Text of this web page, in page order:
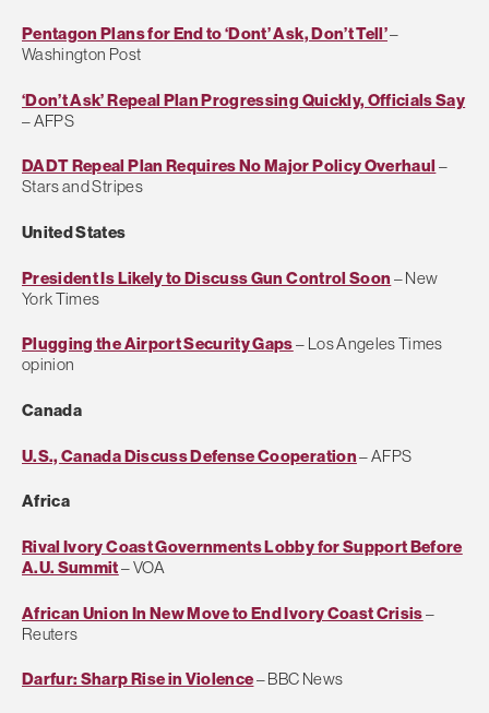
Pentagon Plans for End to ‘Dont’ Ask, Don’t Tell’–
Washington Post
‘Don’t Ask’ Repeal Plan Progressing Quickly, Officials Say
– AFPS
DADT Repeal Plan Requires No Major Policy Overhaul –
Stars and Stripes
United States
President Is Likely to Discuss Gun Control Soon – New
York Times
Plugging the Airport Security Gaps– Los Angeles Times
opinion
Canada
U.S., Canada Discuss Defense Cooperation– AFPS
Africa
Rival Ivory Coast Governments Lobby for Support Before
A.U. Summit– VOA
African Union In New Move to End Ivory Coast Crisis–
Reuters
Darfur: Sharp Rise in Violence– BBC News